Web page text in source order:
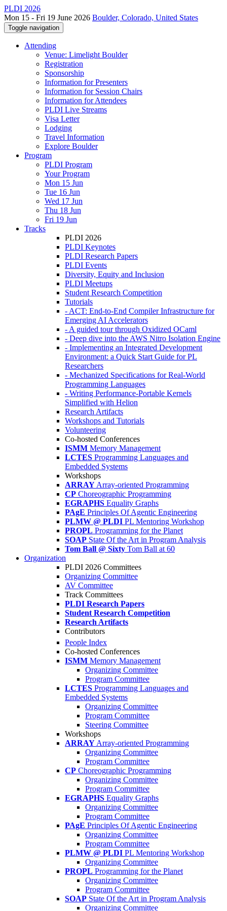
PLDI 2026
Mon 15 - Fri 19 June 2026 Boulder, Colorado, United States
Toggle navigation
Attending
Venue: Limelight Boulder
Registration
Sponsorship
Information for Presenters
Information for Session Chairs
Information for Attendees
PLDI Live Streams
Visa Letter
Lodging
Travel Information
Explore Boulder
Program
PLDI Program
Your Program
Mon 15 Jun
Tue 16 Jun
Wed 17 Jun
Thu 18 Jun
Fri 19 Jun
Tracks
PLDI 2026
PLDI Keynotes
PLDI Research Papers
PLDI Events
Diversity, Equity and Inclusion
PLDI Meetups
Student Research Competition
Tutorials
- ACT: End-to-End Compiler Infrastructure for
Emerging AI Accelerators
- A guided tour through Oxidized OCaml
- Deep dive into the AWS Nitro Isolation Engine
- Implementing an Integrated Development
Environment: a Quick Start Guide for PL
Researchers
- Mechanized Specifications for Real-World
Programming Languages
- Writing Performance-Portable Kernels
Simplified with Helion
Research Artifacts
Workshops and Tutorials
Volunteering
Co-hosted Conferences
ISMM Memory Management
LCTES Programming Languages and
Embedded Systems
Workshops
ARRAY Array-oriented Programming
CP Choreographic Programming
EGRAPHS Equality Graphs
PAgE Principles Of Agentic Engineering
PLMW @ PLDI PL Mentoring Workshop
PROPL Programming for the Planet
SOAP State Of the Art in Program Analysis
Tom Ball @ Sixty Tom Ball at 60
Organization
PLDI 2026 Committees
Organizing Committee
AV Committee
Track Committees
PLDI Research Papers
Student Research Competition
Research Artifacts
Contributors
People Index
Co-hosted Conferences
ISMM Memory Management
Organizing Committee
Program Committee
LCTES Programming Languages and
Embedded Systems
Organizing Committee
Program Committee
Steering Committee
Workshops
ARRAY Array-oriented Programming
Organizing Committee
Program Committee
CP Choreographic Programming
Organizing Committee
Program Committee
EGRAPHS Equality Graphs
Organizing Committee
Program Committee
PAgE Principles Of Agentic Engineering
Organizing Committee
Program Committee
PLMW @ PLDI PL Mentoring Workshop
Organizing Committee
PROPL Programming for the Planet
Organizing Committee
Program Committee
SOAP State Of the Art in Program Analysis
Organizing Committee